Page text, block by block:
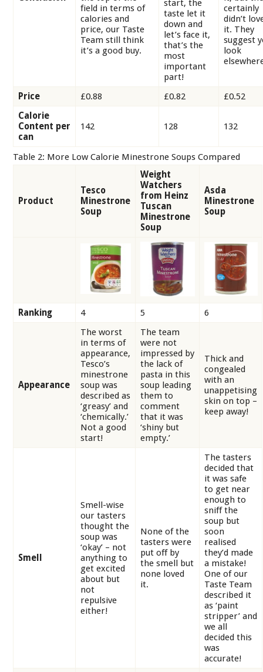
field in terms of
calories and
price, our Taste
Team still think
it’s a good buy.
start, the
taste let it
down and
let’s face it,
that’s the
most
important
part!
certainly
didn’t
it. They
suggest
look
Price £0.88 £0.82
£0.52
Calorie
Content per
can
142 128 132
Table 2: More Low Calorie Minestrone Soups Compared
Product
Tesco
Minestrone
Soup
Weight
Watchers
from Heinz
Tuscan
Minestrone
Soup
Asda
Minestrone
Soup
Ranking 4 5 6
Appearance
The worst
in terms of
appearance,
Tesco’s
minestrone
soup was
described as
‘greasy’ and
‘chemically.’
Not a good
start!
The team
were not
impressed by
the lack of
pasta in this
soup leading
them to
comment
that it was
‘shiny but
empty.’
Thick and
congealed
with an
unappetising
skin on top –
keep away!
Smell
Smell-wise
our tasters
thought the
soup was
‘okay’ – not
anything to
get excited
about but
not
repulsive
either!
None of the
tasters were
put off by
the smell but
none loved
it.
The tasters
decided that
it was safe
to get near
enough to
sniff the
soup but
soon
realised
they’d made
a mistake!
One of our
Taste Team
described it
as ‘paint
stripper’ and
we all
decided this
was
accurate!